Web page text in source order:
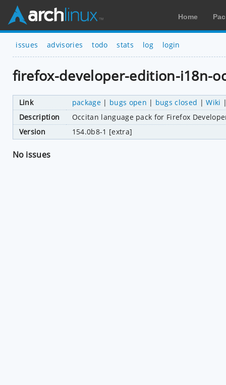
Home
issues advisories todo stats log login
firefox-developer-edition-i18n-
Link package| bugs open | bugs closed |Wiki
Description
Occitan language pack for Firefox
Version
154.0b8-1 [extra]
No issues